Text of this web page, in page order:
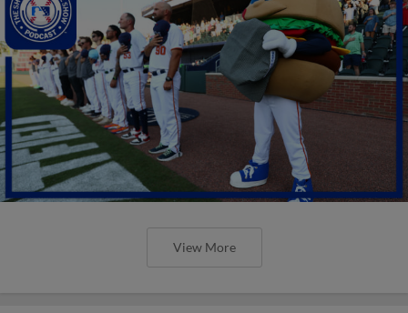
View More